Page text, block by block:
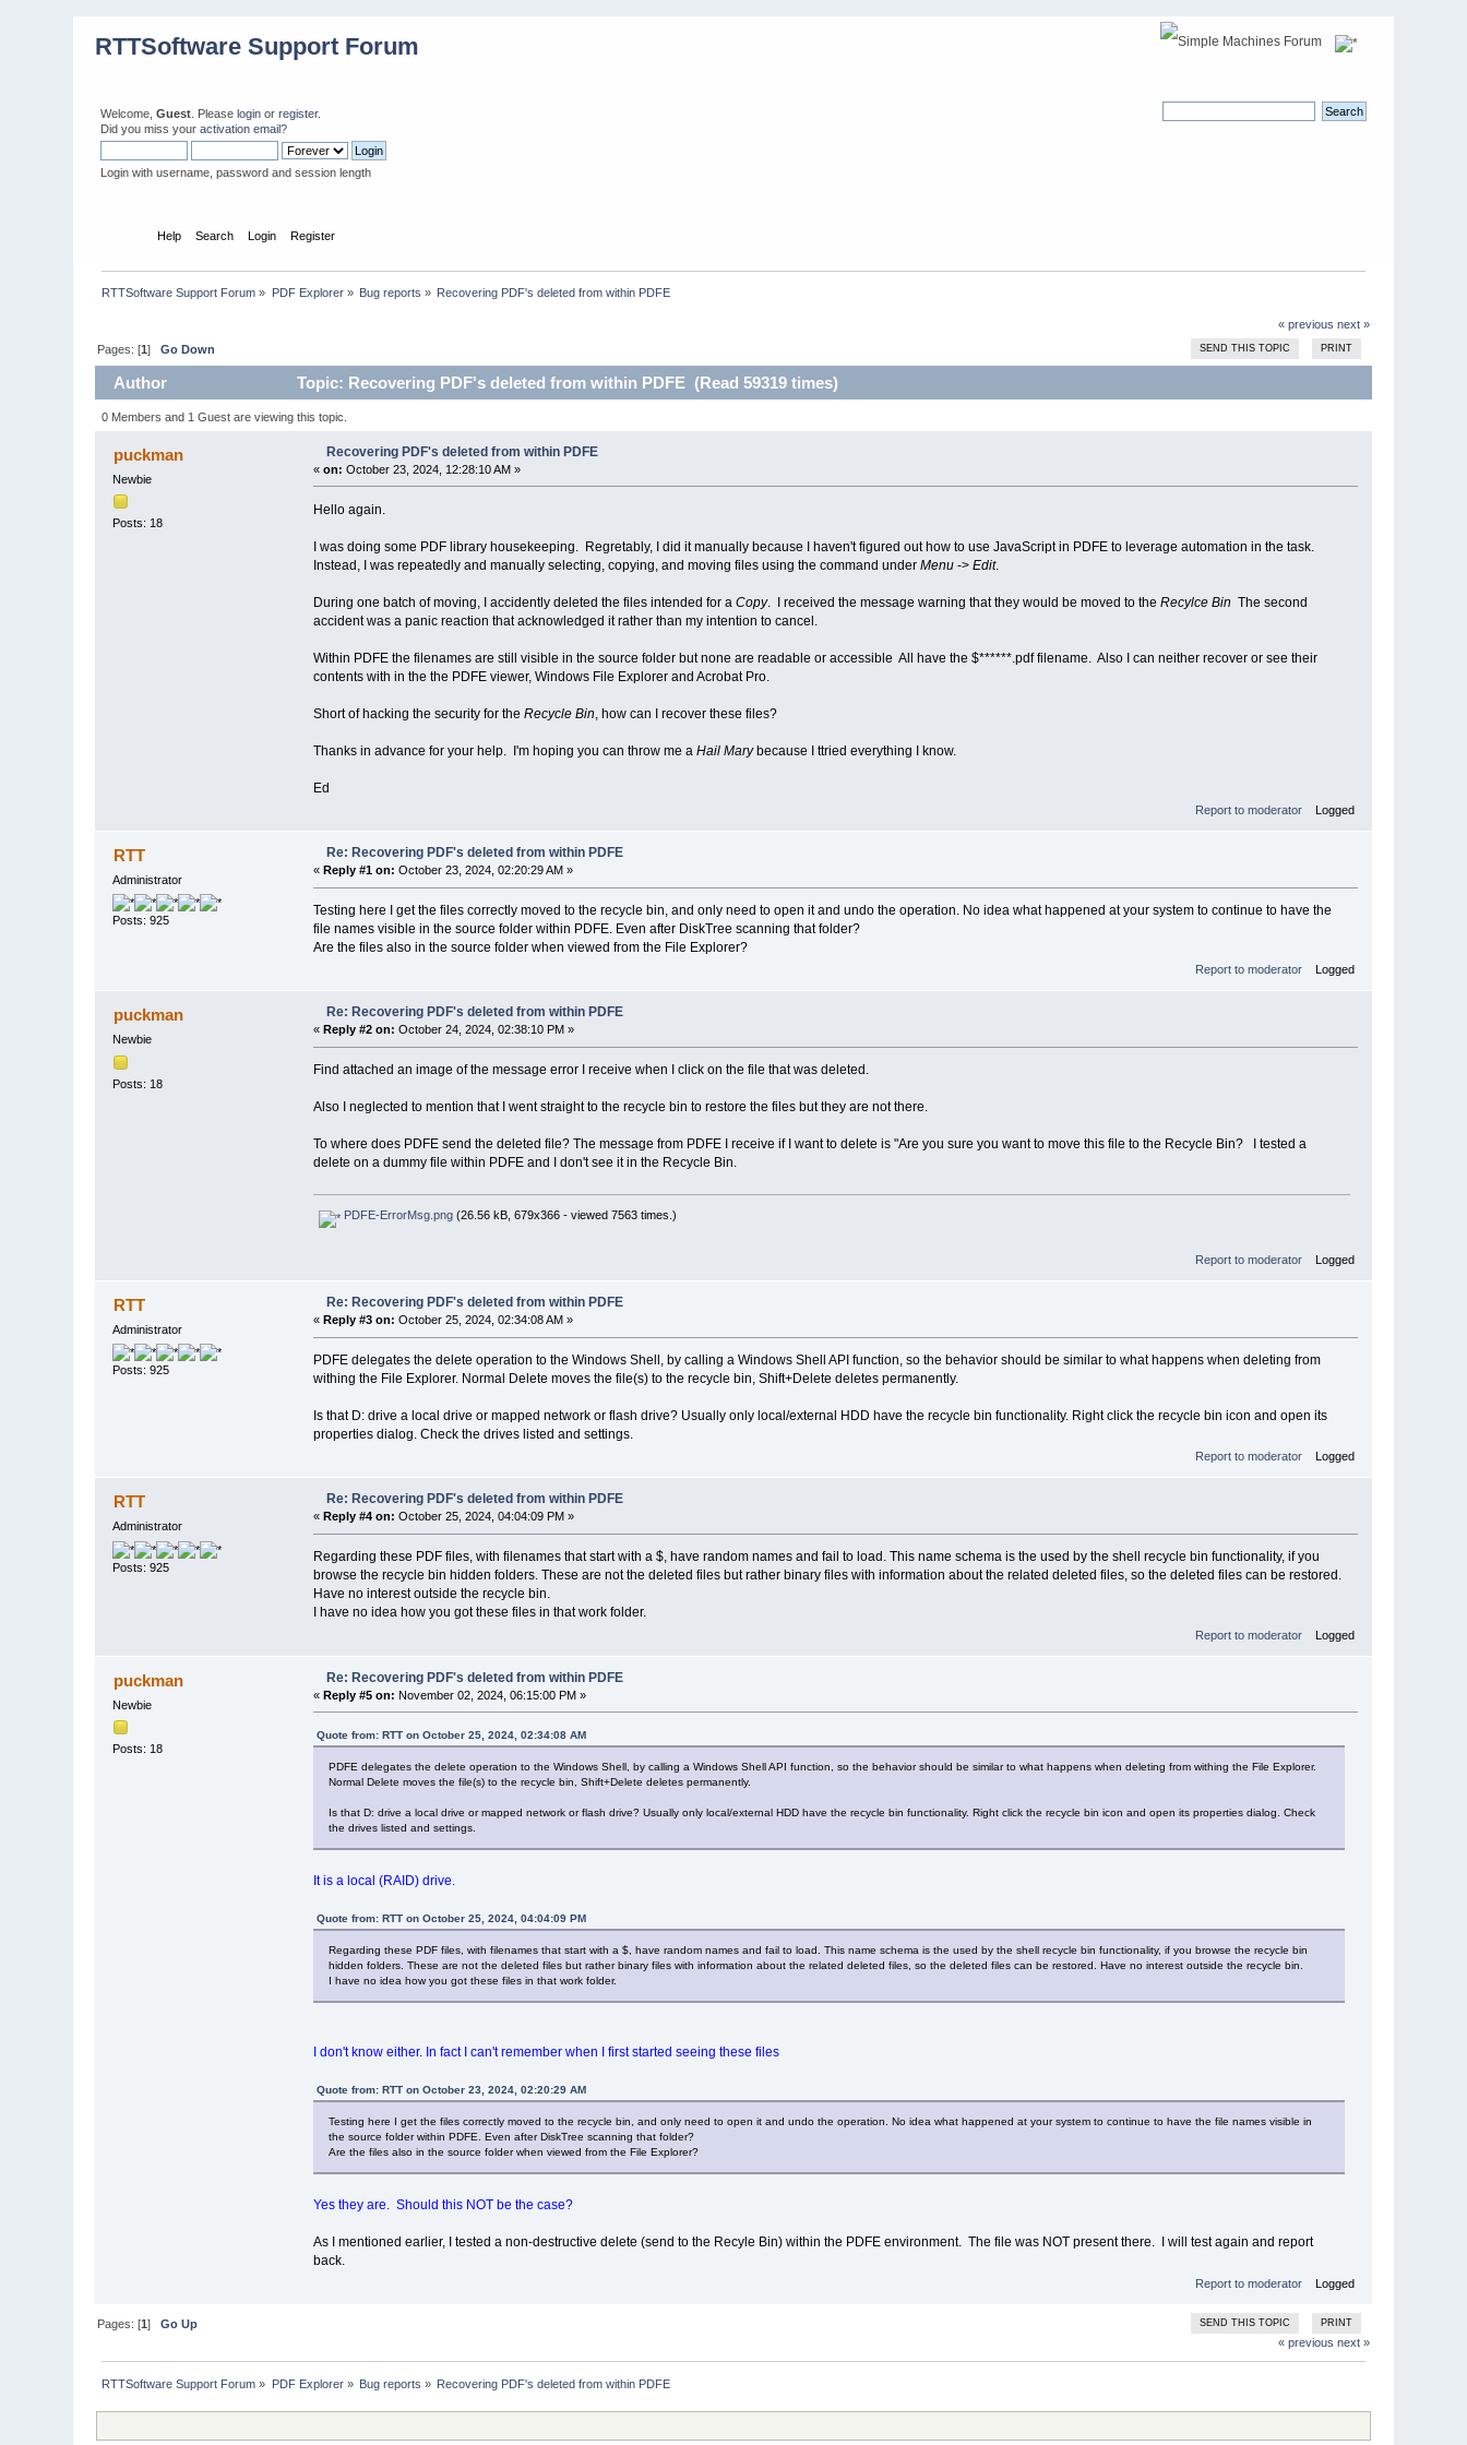
RTTSoftware Support Forum
Welcome,Guest . Pleaselogin orregister.
Did you miss youractivation email?
Login with username, password and session length
Help Search Login Register
RTTSoftware Support Forum » PDF Explorer» Bug reports » Recovering PDF's deleted from within PDFE
« previous next »
SEND THIS TOPIC PRINT
Pages: [1]Go Down
Author Topic: Recovering PDF's deleted from within PDFE (Read 59319 times)
0 Members and 1 Guest are viewing this topic.
puckman
Newbie
Posts: 18
Recovering PDF's deleted from within PDFE
« on: October 23, 2024, 12:28:10 AM »
Hello again.
I was doing some PDF library housekeeping. Regretably, I did it manually because I haven't figured out how to use JavaScript in PDFE to leverage automation in the task.
Instead, I was repeatedly and manually selecting, copying, and moving files using the command under Menu -> Edit.
During one batch of moving, I accidently deleted the files intended for a Copy. I received the message warning that they would be moved to the Recylce Bin The second
accident was a panic reaction that acknowledged it rather than my intention to cancel.
Within PDFE the filenames are still visible in the source folder but none are readable or accessible All have the $******.pdf filename. Also I can neither recover or see their
contents with in the the PDFE viewer, Windows File Explorer and Acrobat Pro.
Short of hacking the security for the Recycle Bin, how can I recover these files?
Thanks in advance for your help. I'm hoping you can throw me a Hail Marybecause I ttried everything I know.
Ed
Report to moderator Logged
RTT
Administrator
Posts: 925
Re: Recovering PDF's deleted from within PDFE
« Reply #1 on: October 23, 2024, 02:20:29 AM »
Testing here I get the files correctly moved to the recycle bin, and only need to open it and undo the operation. No idea what happened at your system to continue to have the
file names visible in the source folder within PDFE. Even after DiskTree scanning that folder?
Are the files also in the source folder when viewed from the File Explorer?
Report to moderator Logged
puckman
Newbie
Posts: 18
Re: Recovering PDF's deleted from within PDFE
« Reply #2 on: October 24, 2024, 02:38:10 PM »
Find attached an image of the message error I receive when I click on the file that was deleted.
Also I neglected to mention that I went straight to the recycle bin to restore the files but they are not there.
To where does PDFE send the deleted file? The message from PDFE I receive if I want to delete is "Are you sure you want to move this file to the Recycle Bin? I tested a
delete on a dummy file within PDFE and I don't see it in the Recycle Bin.
PDFE-ErrorMsg.png (26.56 kB, 679x366 - viewed 7563 times.)
Report to moderator Logged
RTT
Administrator
Posts: 925
Re: Recovering PDF's deleted from within PDFE
« Reply #3 on: October 25, 2024, 02:34:08 AM »
PDFE delegates the delete operation to the Windows Shell, by calling a Windows Shell API function, so the behavior should be similar to what happens when deleting from
withing the File Explorer. Normal Delete moves the file(s) to the recycle bin, Shift+Delete deletes permanently.
Is that D: drive a local drive or mapped network or flash drive? Usually only local/external HDD have the recycle bin functionality. Right click the recycle bin icon and open its
properties dialog. Check the drives listed and settings.
Report to moderator Logged
RTT
Administrator
Posts: 925
Re: Recovering PDF's deleted from within PDFE
« Reply #4 on: October 25, 2024, 04:04:09 PM »
Regarding these PDF files, with filenames that start with a $, have random names and fail to load. This name schema is the used by the shell recycle bin functionality, if you
browse the recycle bin hidden folders. These are not the deleted files but rather binary files with information about the related deleted files, so the deleted files can be restored.
Have no interest outside the recycle bin.
I have no idea how you got these files in that work folder.
Report to moderator Logged
puckman
Newbie
Posts: 18
Re: Recovering PDF's deleted from within PDFE
« Reply #5 on: November 02, 2024, 06:15:00 PM »
Quote from: RTT on October 25, 2024, 02:34:08 AM
PDFE delegates the delete operation to the Windows Shell, by calling a Windows Shell API function, so the behavior should be similar to what happens when deleting from withing the File Explorer.
Normal Delete moves the file(s) to the recycle bin, Shift+Delete deletes permanently.
Is that D: drive a local drive or mapped network or flash drive? Usually only local/external HDD have the recycle bin functionality. Right click the recycle bin icon and open its properties dialog. Check
the drives listed and settings.
It is a local (RAID) drive.
Quote from: RTT on October 25, 2024, 04:04:09 PM
Regarding these PDF files, with filenames that start with a $, have random names and fail to load. This name schema is the used by the shell recycle bin functionality, if you browse the recycle bin
hidden folders. These are not the deleted files but rather binary files with information about the related deleted files, so the deleted files can be restored. Have no interest outside the recycle bin.
I have no idea how you got these files in that work folder.
I don't know either. In fact I can't remember when I first started seeing these files
Quote from: RTT on October 23, 2024, 02:20:29 AM
Testing here I get the files correctly moved to the recycle bin, and only need to open it and undo the operation. No idea what happened at your system to continue to have the file names visible in
the source folder within PDFE. Even after DiskTree scanning that folder?
Are the files also in the source folder when viewed from the File Explorer?
Yes they are. Should this NOT be the case?
As I mentioned earlier, I tested a non-destructive delete (send to the Recyle Bin) within the PDFE environment. The file was NOT present there. I will test again and report
back.
Report to moderator Logged
SEND THIS TOPIC PRINT
Pages: [1]Go Up
« previous next »
RTTSoftware Support Forum » PDF Explorer» Bug reports » Recovering PDF's deleted from within PDFE